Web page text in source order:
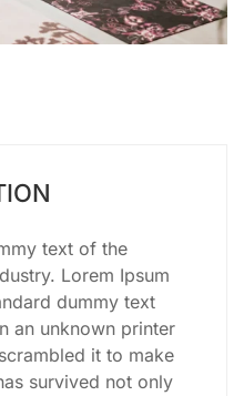
text of the
Lorem Ipsum
dummy text
an unknown printer
it to make
survived not only